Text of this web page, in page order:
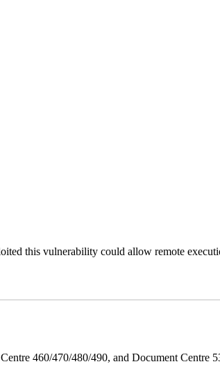
this vulnerability could allow remote
460/470/480/490, and Document Centre